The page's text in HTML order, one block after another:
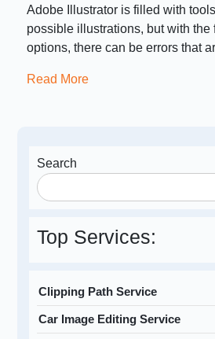
Adobe Illustrator is filled with
possible illustrations, but with the
options, there can be errors that
Read More
Search
Top Services:
Clipping Path Service
Car Image Editing Service